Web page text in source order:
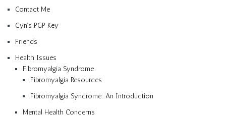
Contact Me
Cyn’s PGP Key
Friends
Health Issues
Fibromyalgia Syndrome
Fibromyalgia Resources
Fibromyalgia Syndrome: An Introduction
Mental Health Concerns